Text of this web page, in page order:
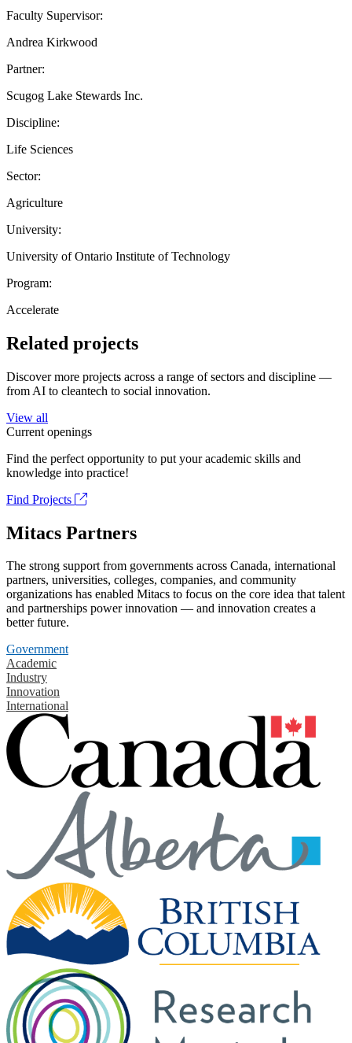
Faculty Supervisor:
Andrea Kirkwood
Partner:
Scugog Lake Stewards Inc.
Discipline:
Life Sciences
Sector:
Agriculture
University:
University of Ontario Institute of Technology
Program:
Accelerate
Related projects
Discover more projects across a range of sectors and discipline —
from AI to cleantech to social innovation.
View all
Current openings
Find the perfect opportunity to put your academic skills and
knowledge into practice!
Find Projects
Mitacs Partners
The strong support from governments across Canada, international
partners, universities, colleges, companies, and community
organizations has enabled Mitacs to focus on the core idea that talent
and partnerships power innovation — and innovation creates a
better future.
Government
Academic
Industry
Innovation
International